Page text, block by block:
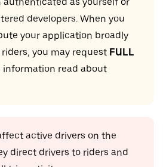
as yourself or
developers. When you
your application broadly
you may request FULL
information read about
active drivers on the
direct drivers to riders and